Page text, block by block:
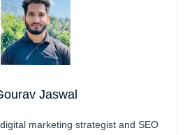
Jaswal
marketing strategist and SEO